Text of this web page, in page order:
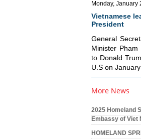
Monday, January
Vietnamese
President
General
Minister
to Donald
U.S on January
More News
2025 Homeland
Embassy of Viet
HOMELAND